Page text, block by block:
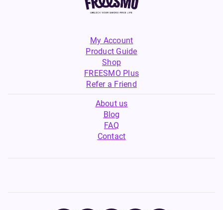
My Account
Product Guide
Shop
FREESMO Plus
Refer a Friend
About us
Blog
FAQ
Contact